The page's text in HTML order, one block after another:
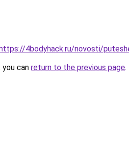
4bodyhack.ru/novosti/
can return to the previous page.